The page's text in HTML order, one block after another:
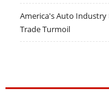
America's Auto Industry
Trade Turmoil